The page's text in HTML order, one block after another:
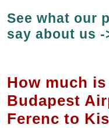
See what our
say about us -
How much
Budapest
Ferenc to